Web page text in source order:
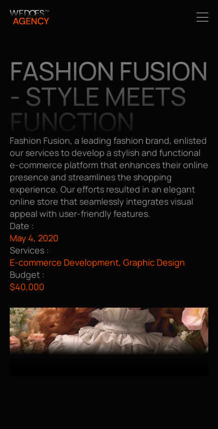
FASHION FUSION
- STYLE MEETS
FUNCTION
Fashion Fusion, a leading fashion brand, enlisted
our services to develop a stylish and functional
e-commerce platform that enhances their online
presence and streamlines the shopping
experience. Our efforts resulted in an elegant
online store that seamlessly integrates visual
appeal with user-friendly features.
Date :
May 4, 2020
Services :
E-commerce Development, Graphic Design
Budget :
$40,000